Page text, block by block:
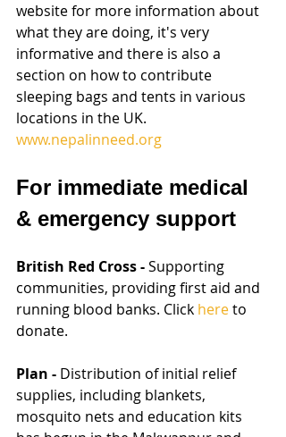
website for more information about
what they are doing, it's very
informative and there is also a
section on how to contribute
sleeping bags and tents in various
locations in the UK.
www.nepalinneed.org
For immediate medical
& emergency support
British Red Cross - Supporting
communities, providing first aid and
running blood banks. Click here to
donate.
Plan - Distribution of initial relief
supplies, including blankets,
mosquito nets and education kits